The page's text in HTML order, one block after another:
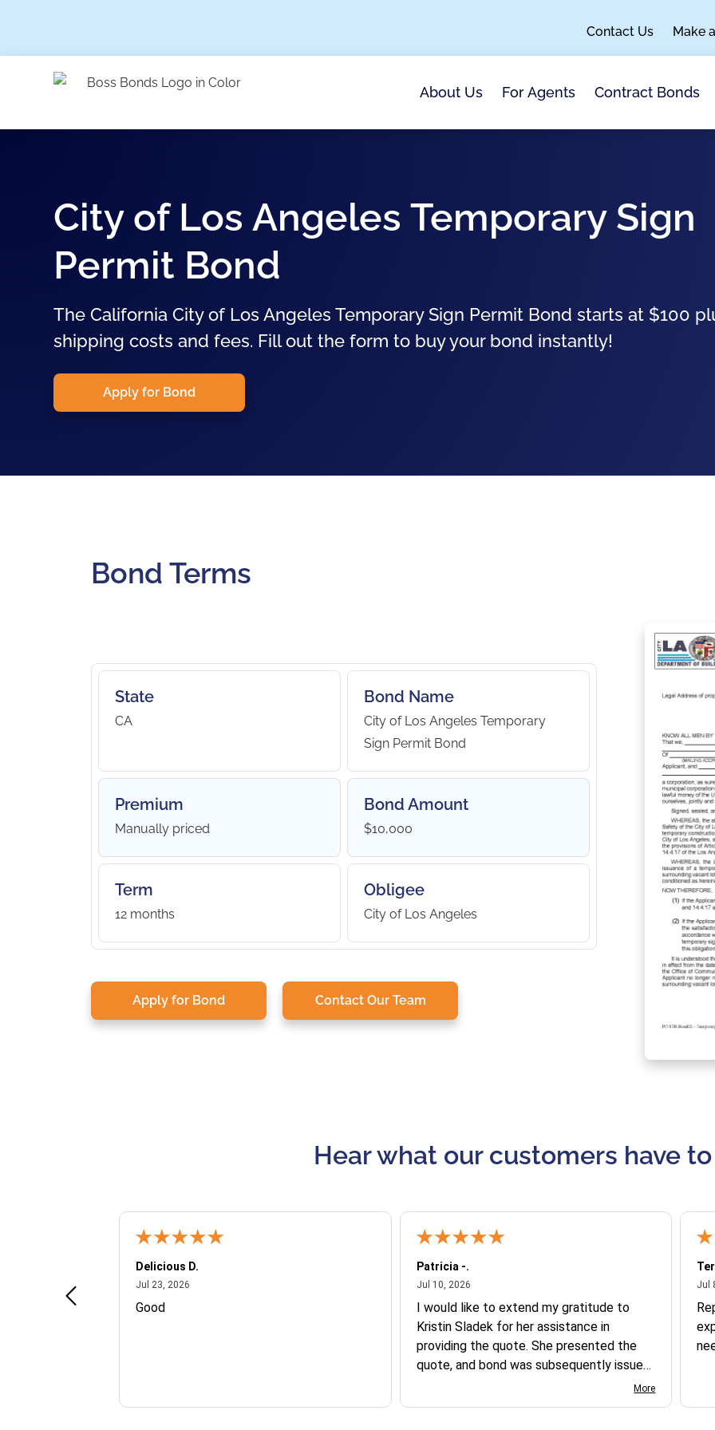
Contact Us Make
About Us For Agents Contract Bonds
City of Los Angeles Temporary Sign
Permit Bond
The California City of Los Angeles Temporary Sign Permit Bond starts at $100
shipping costs and fees. Fill out the form to buy your bond instantly!
Apply for Bond
Bond Terms
State
CA
Bond Name
City of Los Angeles Temporary
Sign Permit Bond
Premium
Manually priced
Bond Amount
$10,000
Term
12 months
Obligee
City of Los Angeles
Apply for Bond Contact Our Team
Hear what our customers have
Delicious D.
Jul 23, 2026July 23, 2026
Good
Patricia -.
Jul 10, 2026July 10, 2026
I would like to extend my gratitude to
Kristin Sladek for her assistance in
providing the quote. She presented the
quote, and bond was subsequently issued.
I found the website somewhat complexMore
Jul